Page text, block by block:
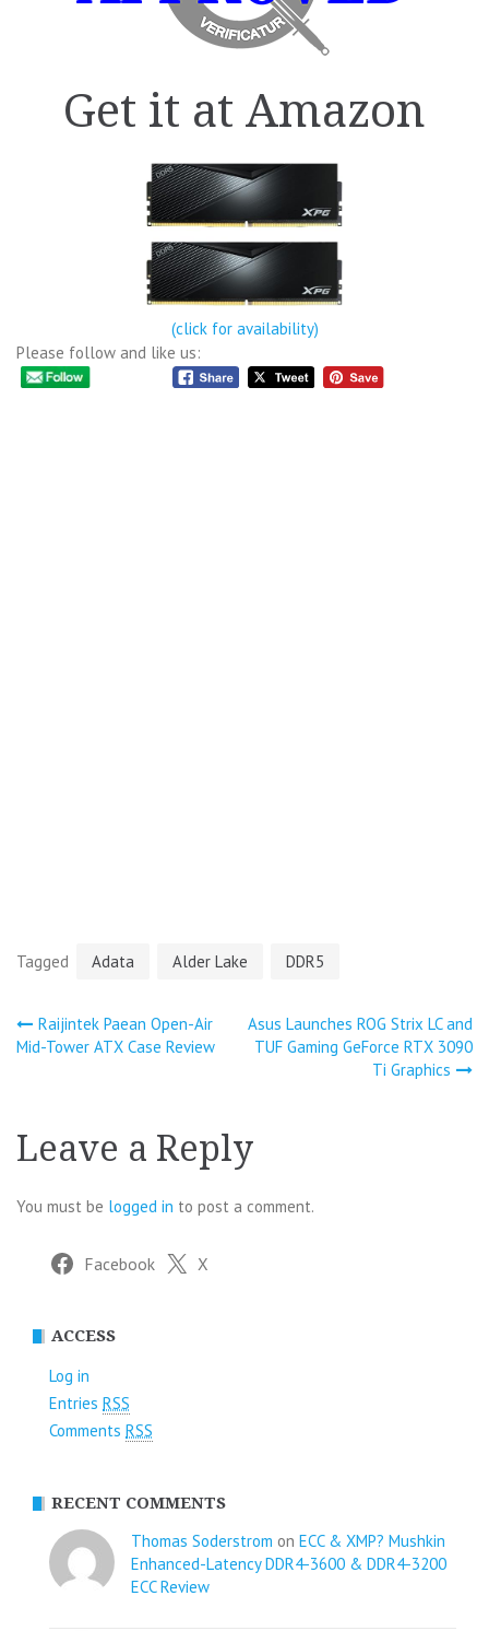
Get it at Amazon
(click for availability)
Please follow and like us:
Tagged Adata Alder Lake DDR5
Post
Raijintek Paean Open-Air
Mid-Tower ATX Case Review
Asus Launches ROG Strix LC and
TUF Gaming GeForce RTX 3090
Ti Graphics
Leave a Reply
You must be logged in to post a comment.
Facebook X
ACCESS
Log in
Entries RSS
Comments RSS
RECENT COMMENTS
Thomas Soderstrom on ECC & XMP? Mushkin
Enhanced-Latency DDR4-3600 & DDR4-3200
ECC Review